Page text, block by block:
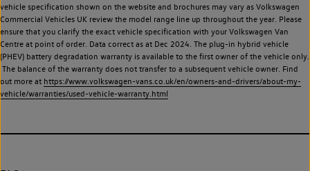
vehicle specification shown on the website and brochures may vary as Volkswagen
Commercial Vehicles UK review the model range line up throughout the year. Please
ensure that you clarify the exact vehicle specification with your Volkswagen Van
Centre at point of order. Data correct as at Dec 2024. The plug-in hybrid vehicle
(PHEV) battery degradation warranty is available to the first owner of the vehicle only.
The balance of the warranty does not transfer to a subsequent vehicle owner. Find
out more at https://www.volkswagen-vans.co.uk/en/owners-and-drivers/about-my-
vehicle/warranties/used-vehicle-warranty.html